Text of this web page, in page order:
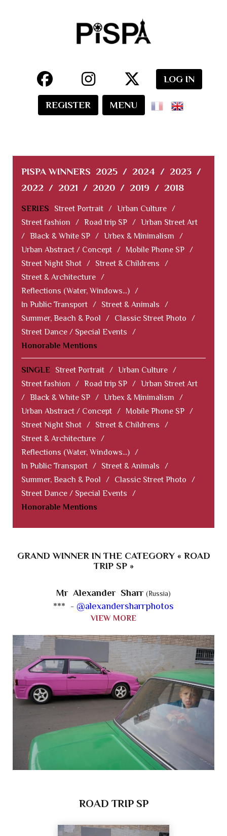
LOG IN
REGISTER MENU
PISPA WINNERS 2025 / 2024 / 2023 /
2022 / 2021 / 2020 / 2019 / 2018
SERIES Street Portrait / Urban Culture /
Street fashion
/ Road trip SP / Urban Street Art
/ Black & White SP / Urbex & Minimalism
/
Urban Abstract / Concept / Mobile Phone SP /
Street Night Shot / Street & Childrens
/
Street & Architecture /
Reflections (Water, Windows...) /
In Public Transport / Street & Animals
/
Summer, Beach & Pool
/ Classic Street Photo
/
Street Dance / Special Events
/
Honorable Mentions
SINGLE Street Portrait / Urban Culture /
Street fashion
/ Road trip SP / Urban Street Art
/ Black & White SP / Urbex & Minimalism
/
Urban Abstract / Concept / Mobile Phone SP /
Street Night Shot / Street & Childrens
/
Street & Architecture /
Reflections (Water, Windows...) /
In Public Transport / Street & Animals
/
Summer, Beach & Pool
/ Classic Street Photo
/
Street Dance / Special Events
/
Honorable Mentions
GRAND WINNER IN THE CATEGORY « ROAD
TRIP SP »
Mr Alexander Sharr (Russia)
*** - @alexandersharrphotos
VIEW MORE
ROAD TRIP SP